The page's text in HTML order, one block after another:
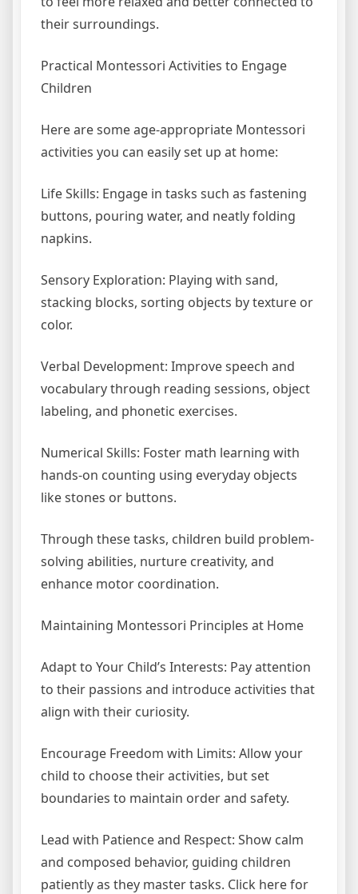
their surroundings.
Practical Montessori Activities to Engage
Children
Here are some age-appropriate Montessori
activities you can easily set up at home:
Life Skills: Engage in tasks such as fastening
buttons, pouring water, and neatly folding
napkins.
Sensory Exploration: Playing with sand,
stacking blocks, sorting objects by texture or
color.
Verbal Development: Improve speech and
vocabulary through reading sessions, object
labeling, and phonetic exercises.
Numerical Skills: Foster math learning with
hands-on counting using everyday objects
like stones or buttons.
Through these tasks, children build problem-
solving abilities, nurture creativity, and
enhance motor coordination.
Maintaining Montessori Principles at Home
Adapt to Your Child’s Interests: Pay attention
to their passions and introduce activities that
align with their curiosity.
Encourage Freedom with Limits: Allow your
child to choose their activities, but set
boundaries to maintain order and safety.
Lead with Patience and Respect: Show calm
and composed behavior, guiding children
patiently as they master tasks. Click here for